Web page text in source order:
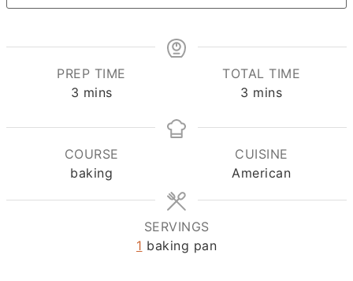
PREP TIME
3 minutes
mins
TOTAL TIME
3 minutes
mins
COURSE
baking
CUISINE
American
SERVINGS
1 baking pan